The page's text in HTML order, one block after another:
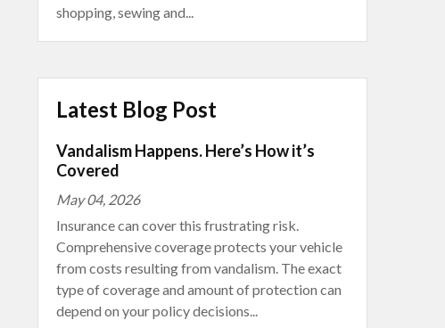
shopping, sewing and...
Latest Blog Post
Vandalism Happens. Here’s How it’s
Covered
May 04, 2026
Insurance can cover this frustrating risk.
Comprehensive coverage protects your vehicle
from costs resulting from vandalism. The exact
type of coverage and amount of protection can
depend on your policy decisions...